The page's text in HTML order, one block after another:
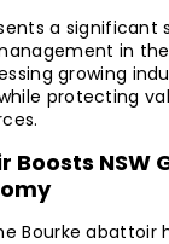
a significant
in
growing
protecting
Boosts NSW
Bourke abattoir